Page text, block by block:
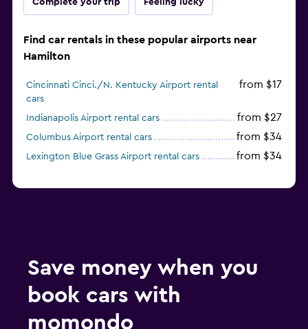
Complete your trip Feeling lucky
Find car rentals in these popular airports near
Hamilton
Cincinnati Cinci./N. Kentucky Airport rental
cars
from $17
Indianapolis Airport rental cars from $27
Columbus Airport rental cars from $34
Lexington Blue Grass Airport rental cars from $34
Save money when you
book cars with
momondo